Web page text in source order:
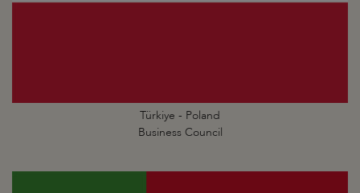
Türkiye - Poland
Business Council